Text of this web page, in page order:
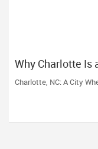
Why Charlotte Is
Charlotte, NC: A City